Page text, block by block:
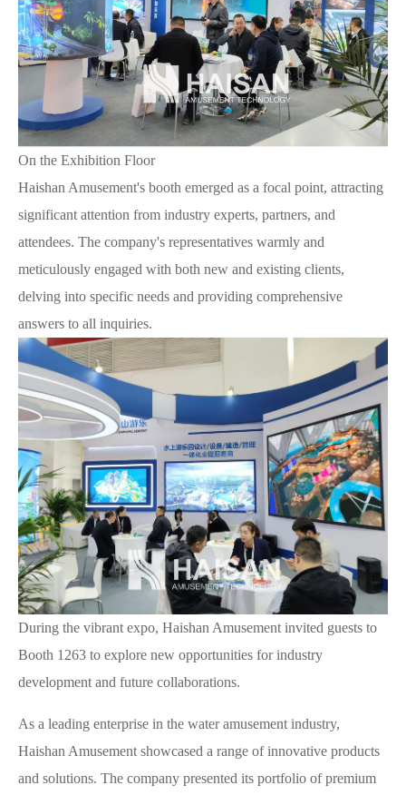
On the Exhibition Floor
Haishan Amusement's booth emerged as a focal point, attracting
significant attention from industry experts, partners, and
attendees. The company's representatives warmly and
meticulously engaged with both new and existing clients,
delving into specific needs and providing comprehensive
answers to all inquiries.
During the vibrant expo, Haishan Amusement invited guests to
Booth 1263 to explore new opportunities for industry
development and future collaborations.
As a leading enterprise in the water amusement industry,
Haishan Amusement showcased a range of innovative products
and solutions. The company presented its portfolio of premium